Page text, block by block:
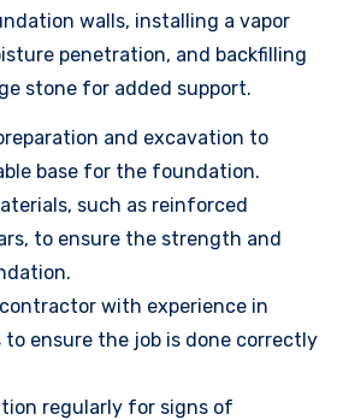
walls, installing a vapor
penetration, and backfilling
stone for added support.
and excavation to
base for the foundation.
such as reinforced
to ensure the strength and
with experience in
ensure the job is done correctly
regularly for signs of